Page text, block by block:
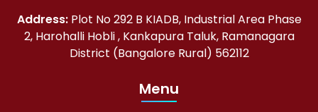
Address:Plot No 292 B KIADB, Industrial Area Phase
2, Harohalli Hobli , Kankapura Taluk, Ramanagara
District (Bangalore Rural) 562112
Menu